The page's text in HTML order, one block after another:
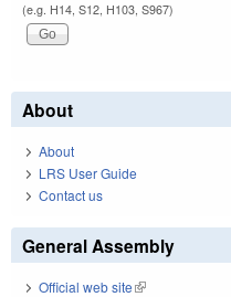
(e.g. H14, S12, H103, S967)
About
About
LRS User Guide
Contact us
General Assembly
Official web site(link is external)